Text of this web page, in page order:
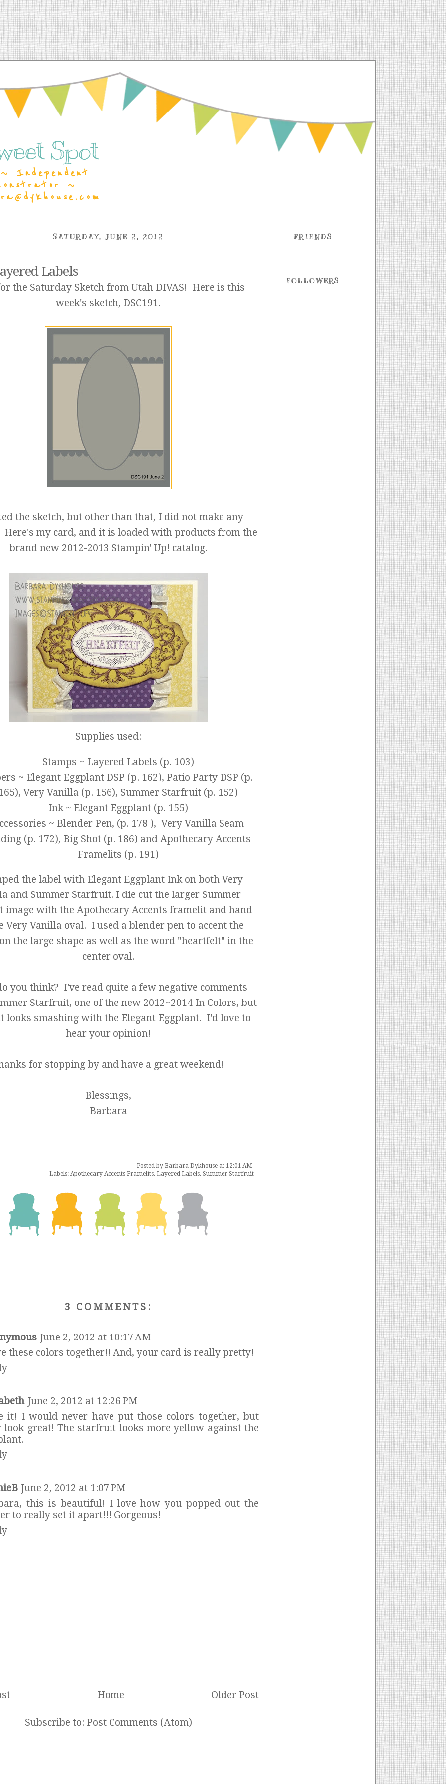
Spot
Independent
~
SATURDAY, JUNE 2, 2012
Labels
the Saturday Sketch from Utah DIVAS! Here is this
week's sketch, DSC191.
the sketch, but other than that, I did not make any
Here's my card, and it is loaded with products from the
brand new 2012-2013 Stampin' Up! catalog.
Supplies used:
Stamps ~ Layered Labels (p. 103)
~ Elegant Eggplant DSP (p. 162), Patio Party DSP (p.
Very Vanilla (p. 156), Summer Starfruit (p. 152)
Ink ~ Elegant Eggplant (p. 155)
~ Blender Pen, (p. 178 ), Very Vanilla Seam
(p. 172), Big Shot (p. 186) and Apothecary Accents
Framelits (p. 191)
the label with Elegant Eggplant Ink on both Very
and Summer Starfruit. I die cut the larger Summer
image with the Apothecary Accents framelit and hand
Very Vanilla oval. I used a blender pen to accent the
the large shape as well as the word "heartfelt" in the
center oval.
you think? I've read quite a few negative comments
Starfruit, one of the new 2012~2014 In Colors, but
looks smashing with the Elegant Eggplant. I'd love to
hear your opinion!
for stopping by and have a great weekend!
Blessings,
Barbara
Posted by Barbara Dykhouse at 12:01 AM
Labels: Apothecary Accents Framelits, Layered Labels, Summer Starfruit
3 COMMENTS:
June 2, 2012 at 10:17 AM
these colors together!! And, your card is really pretty!
June 2, 2012 at 12:26 PM
it! I would never have put those colors together, but
look great! The starfruit looks more yellow against the
June 2, 2012 at 1:07 PM
this is beautiful! I love how you popped out the
to really set it apart!!! Gorgeous!
Older Post
Home
Subscribe to: Post Comments (Atom)
FRIENDS
FOLLOWERS